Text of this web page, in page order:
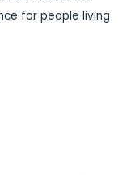
for people living